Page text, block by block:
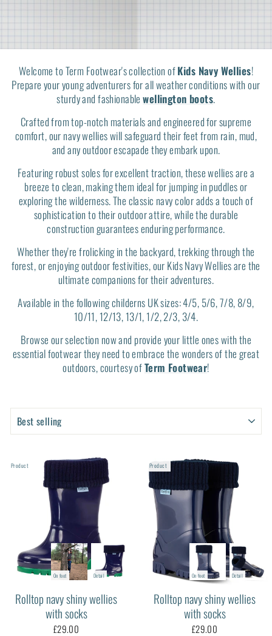
Welcome to Term Footwear's collection ofKids Navy Wellies!
Prepare your young adventurers for all weather conditions with our
sturdy and fashionablewellington boots.
Crafted from top-notch materials and engineered for supreme
comfort, our navy wellies will safeguard their feet from rain, mud,
and any outdoor escapade they embark upon.
Featuring robust soles for excellent traction, these wellies are a
breeze to clean, making them ideal for jumping in puddles or
exploring the wilderness. The classic navy color adds a touch of
sophistication to their outdoor attire, while the durable
construction guarantees enduring performance.
Whether they're frolicking in the backyard, trekking through the
forest, or enjoying outdoor festivities, our Kids Navy Wellies are the
ultimate companions for their adventures.
Available in the following childerns UK sizes: 4/5, 5/6, 7/8, 8/9,
10/11, 12/13, 13/1, 1/2, 2/3, 3/4.
Browse our selection now and provide your little ones with the
essential footwear they need to embrace the wonders of the great
outdoors, courtesy ofTerm Footwear!
SORT
PRODUCTS
SORT
PRODUCTS
Product
On foot Detail
Rolltop navy shiny wellies
with socks
£29.00
Product
On foot Detail
Rolltop navy shiny wellies
with socks
£29.00